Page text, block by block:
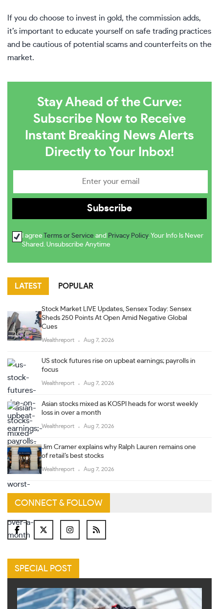
If you do choose to invest in gold, the commission adds,
it’s important to educate yourself on safe trading practices
and be cautious of potential scams and counterfeits on the
market.
Stay Ahead of the Curve:
Subscribe Now to Receive
Instant Breaking News Alerts
Directly to Your Inbox!
I agree Terms or Service and Privacy Policy. Your Info Is Never
Shared. Unsubscribe Anytime
LATEST POPULAR
Stock Market LIVE Updates, Sensex Today: Sensex
Sheds 250 Points At Open Amid Negative Global
Cues
Wealthreport Aug 7, 2026
US stock futures rise on upbeat earnings; payrolls in
focus
Wealthreport Aug 7, 2026
Asian stocks mixed as KOSPI heads for worst weekly
loss in over a month
Wealthreport Aug 7, 2026
Jim Cramer explains why Ralph Lauren remains one
of retail’s best stocks
Wealthreport Aug 7, 2026
CONNECT & FOLLOW
SPECIAL POST